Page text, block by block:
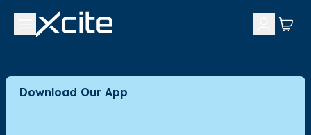
Download Our App